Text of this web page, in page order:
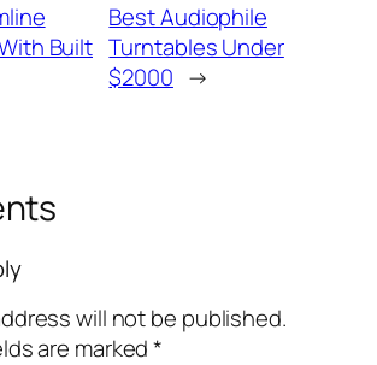
Built
Best Audiophile
Turntables Under
$2000 →
will not be published.
are marked*